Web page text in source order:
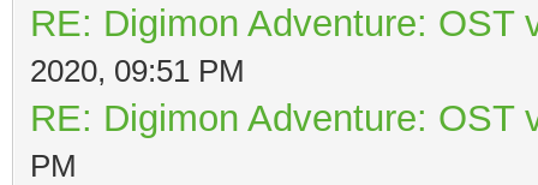
RE: Digimon Adventure: OST
2020, 09:51 PM
RE: Digimon Adventure: OST
PM